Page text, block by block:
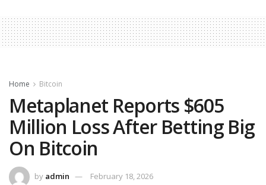
Home Bitcoin
Metaplanet Reports $605
Million Loss After Betting Big
On Bitcoin
by admin February 18, 2026